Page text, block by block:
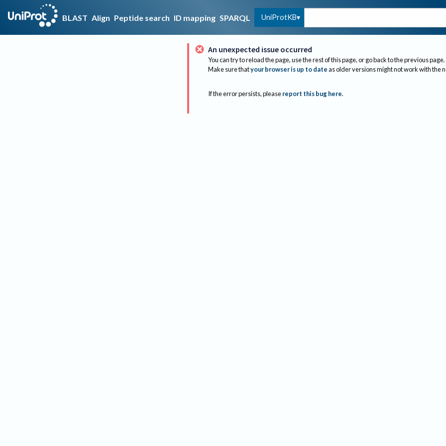
BLAST Align Peptide search ID mapping SPARQL UniProtKB
An unexpected issue occurred
You can try to reload the page, use the rest of this page, or go back to the previous page.
Make sure thatyour browser is up to dateas older versions might not work with the
If the error persists, please report this bug here.